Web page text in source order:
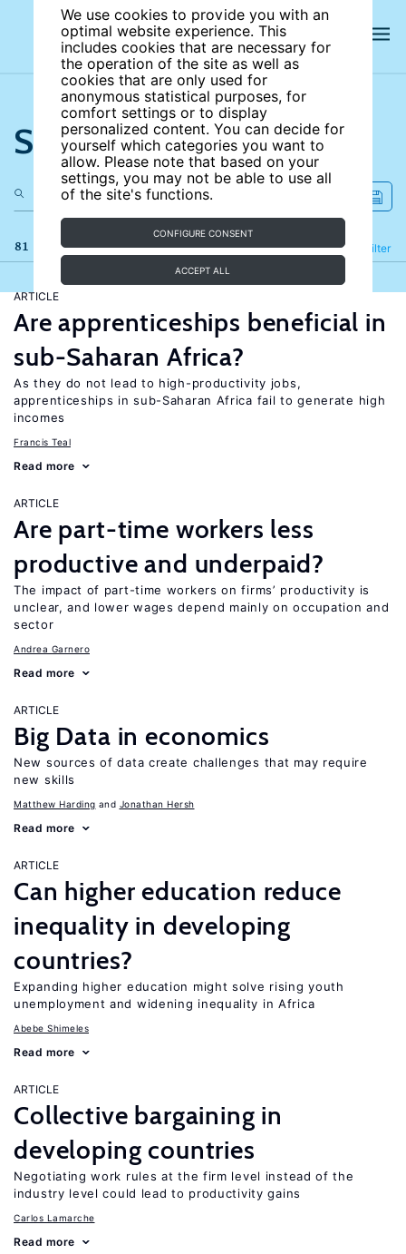
We use cookies to provide you with an
optimal website experience. This
includes cookies that are necessary for
the operation of the site as well as
cookies that are only used for
anonymous statistical purposes, for
comfort settings or to display
personalized content. You can decide for
yourself which categories you want to
allow. Please note that based on your
settings, you may not be able to use all
of the site's functions.
CONFIGURE CONSENT
ACCEPT ALL
Search the site
81 results Filter
Refine
ARTICLE
Are apprenticeships beneficial in
sub-Saharan Africa?
As they do not lead to high-productivity jobs,
apprenticeships in sub-Saharan Africa fail to generate high
incomes
Francis Teal
Read more
ARTICLE
Are part-time workers less
productive and underpaid?
The impact of part-time workers on firms’ productivity is
unclear, and lower wages depend mainly on occupation and
sector
Andrea Garnero
Read more
ARTICLE
Big Data in economics
New sources of data create challenges that may require
new skills
Matthew Harding Jonathan Hersh
Read more
ARTICLE
Can higher education reduce
inequality in developing
countries?
Expanding higher education might solve rising youth
unemployment and widening inequality in Africa
Abebe Shimeles
Read more
ARTICLE
Collective bargaining in
developing countries
Negotiating work rules at the firm level instead of the
industry level could lead to productivity gains
Carlos Lamarche
Read more